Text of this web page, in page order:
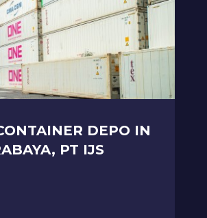
DEPO IN
PT IJS